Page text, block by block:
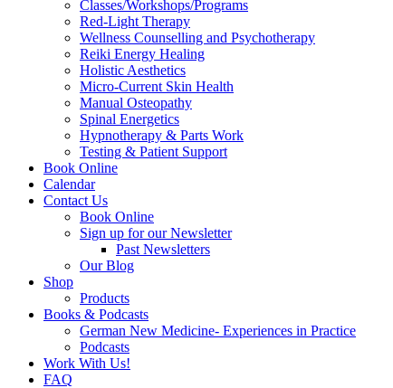
Classes/Workshops/Programs
Red-Light Therapy
Wellness Counselling and Psychotherapy
Reiki Energy Healing
Holistic Aesthetics
Micro-Current Skin Health
Manual Osteopathy
Spinal Energetics
Hypnotherapy & Parts Work
Testing & Patient Support
Book Online
Calendar
Contact Us
Book Online
Sign up for our Newsletter
Past Newsletters
Our Blog
Shop
Products
Books & Podcasts
German New Medicine- Experiences in Practice
Podcasts
Work With Us!
FAQ